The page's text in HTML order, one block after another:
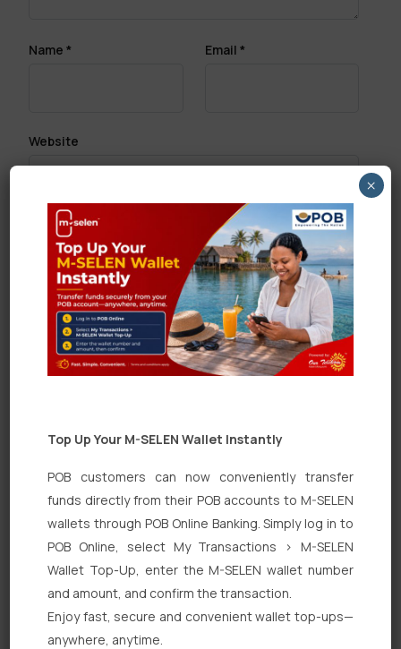
Name * Email *
Website
Save my name, email, and website in this browser
for the next time I comment.
Quick Links
Personal Banking
Corporate Banking
Top Up Your M-SELEN Wallet Instantly
POB customers can now conveniently transfer
funds directly from their POB accounts to M-SELEN
wallets through POB Online Banking. Simply log in to
POB Online, select My Transactions > M-SELEN
Wallet Top-Up, enter the M-SELEN wallet number
and amount, and confirm the transaction.
Enjoy fast, secure and convenient wallet top-ups—
anywhere, anytime.
×